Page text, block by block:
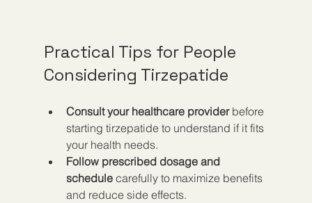
Practical Tips for People
Considering Tirzepatide
Consult your healthcare provider before
starting tirzepatide to understand if it fits
your health needs.
Follow prescribed dosage and
schedule carefully to maximize benefits
and reduce side effects.